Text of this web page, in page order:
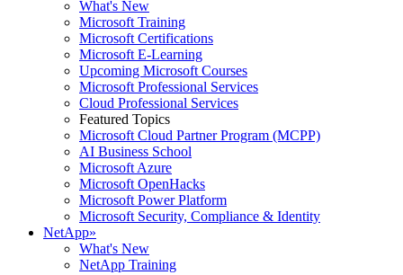
What's New
Microsoft Training
Microsoft Certifications
Microsoft E-Learning
Upcoming Microsoft Courses
Microsoft Professional Services
Cloud Professional Services
Featured Topics
Microsoft Cloud Partner Program (MCPP)
AI Business School
Microsoft Azure
Microsoft OpenHacks
Microsoft Power Platform
Microsoft Security, Compliance & Identity
NetApp»
What's New
NetApp Training